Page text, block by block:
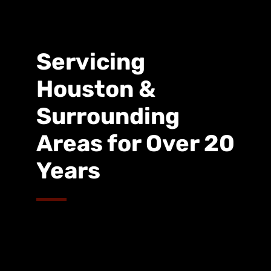
Servicing
Houston &
Surrounding
Areas for Over 20
Years